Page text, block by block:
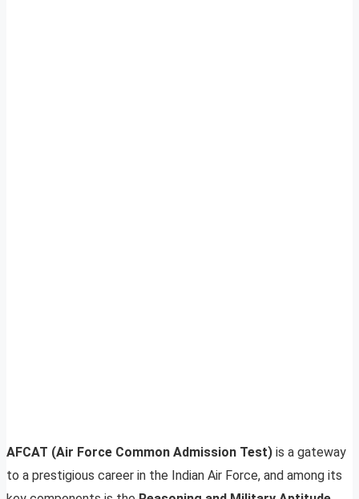
AFCAT (Air Force Common Admission Test) is a gateway
to a prestigious career in the Indian Air Force, and among its